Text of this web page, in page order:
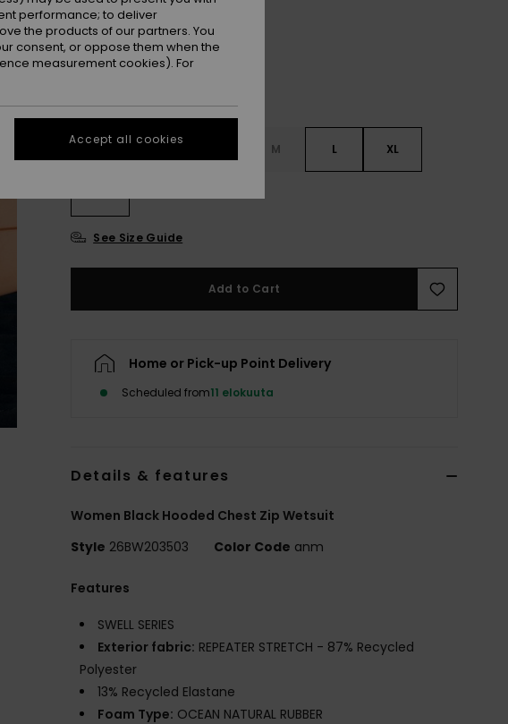
XXS M L XL
See Size Guide
Add to Cart
Home or Pick-up Point Delivery
Scheduled from11 elokuuta
Details & features
Women Black Hooded Chest Zip Wetsuit
Style 26BW203503 Color Code anm
Features
SWELL SERIES
Exterior fabric: REPEATER STRETCH - 87% Recycled
Polyester
13% Recycled Elastane
Foam Type: OCEAN NATURAL RUBBER
performance; to deliver
the products of our partners. You
consent, or oppose them when the
measurement cookies). For
Accept all cookies